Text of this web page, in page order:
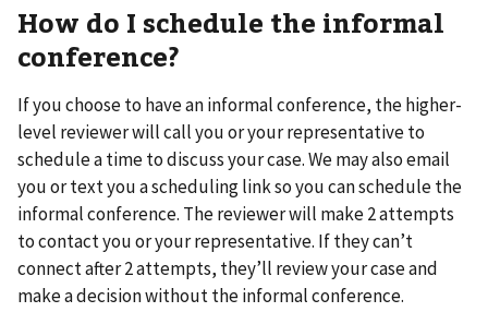
How do I schedule the informal
conference?
If you choose to have an informal conference, the higher-
level reviewer will call you or your representative to
schedule a time to discuss your case. We may also email
you or text you a scheduling link so you can schedule the
informal conference. The reviewer will make 2 attempts
to contact you or your representative. If they can’t
connect after 2 attempts, they’ll review your case and
make a decision without the informal conference.